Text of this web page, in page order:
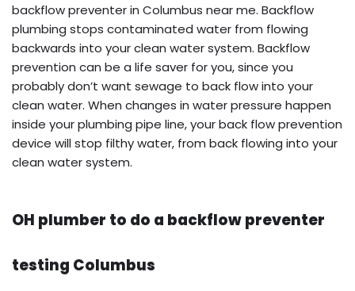
backflow preventer in Columbus near me. Backflow
plumbing stops contaminated water from flowing
backwards into your clean water system. Backflow
prevention can be a life saver for you, since you
probably don’t want sewage to back flow into your
clean water. When changes in water pressure happen
inside your plumbing pipe line, your back flow prevention
device will stop filthy water, from back flowing into your
clean water system.
OH plumber to do a backflow preventer
testing Columbus